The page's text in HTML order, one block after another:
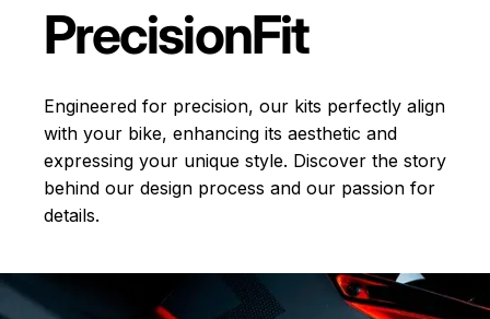
PrecisionFit
Engineered for precision, our kits perfectly align
with your bike, enhancing its aesthetic and
expressing your unique style. Discover the story
behind our design process and our passion for
details.